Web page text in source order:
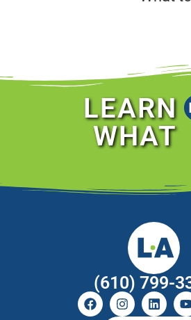
LEARN
WHAT
(610) 799-